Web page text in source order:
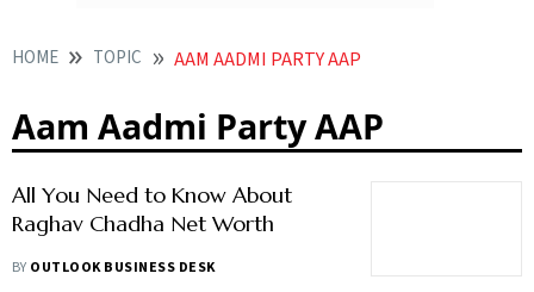
HOME TOPIC AAM AADMI PARTY AAP
Aam Aadmi Party AAP
All You Need to Know About
Raghav Chadha Net Worth
BY OUTLOOK BUSINESS DESK